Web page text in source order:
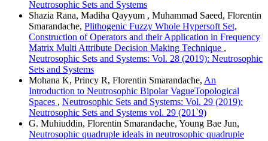
Neutrosophic Sets and Systems
Shazia Rana, Madiha Qayyum , Muhammad Saeed, Florentin
Smarandache, Plithogenic Fuzzy Whole Hypersoft Set,
Construction of Operators and their Application in Frequency
Matrix Multi Attribute Decision Making Technique ,
Neutrosophic Sets and Systems: Vol. 28 (2019): Neutrosophic
Sets and Systems
Mohana K, Princy R, Florentin Smarandache, An
Introduction to Neutrosophic Bipolar VagueTopological
Spaces , Neutrosophic Sets and Systems: Vol. 29 (2019):
Neutrosophic Sets and Systems vol. 29 (201`9)
G. Muhiuddin, Florentin Smarandache, Young Bae Jun,
Neutrosophic quadruple ideals in neutrosophic quadruple